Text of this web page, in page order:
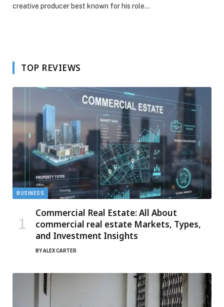
creative producer best known for his role…
TOP REVIEWS
BUSINESS
Commercial Real Estate: All About
commercial real estate Markets, Types,
and Investment Insights
BYALEX CARTER